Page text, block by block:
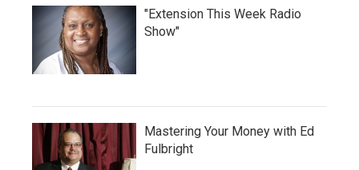
"Extension This Week Radio
Show"
Mastering Your Money with Ed
Fulbright